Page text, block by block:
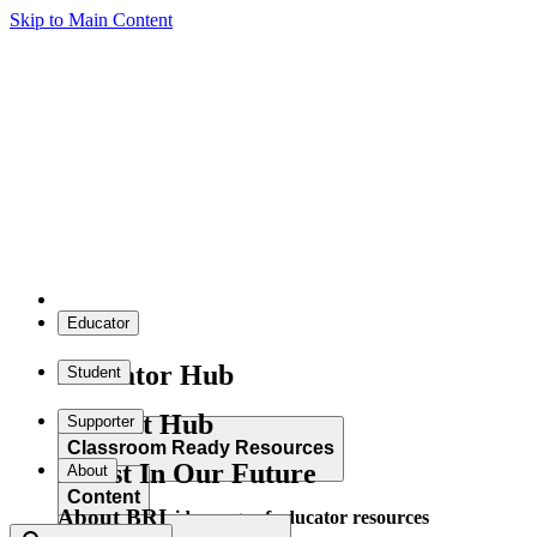
Skip to Main Content
Educator
Educator Hub
Classroom Ready Resources
Explore our wide range of educator resources
Student
Student Hub
Content
Supporter
Invest In Our Future
About
About BRI